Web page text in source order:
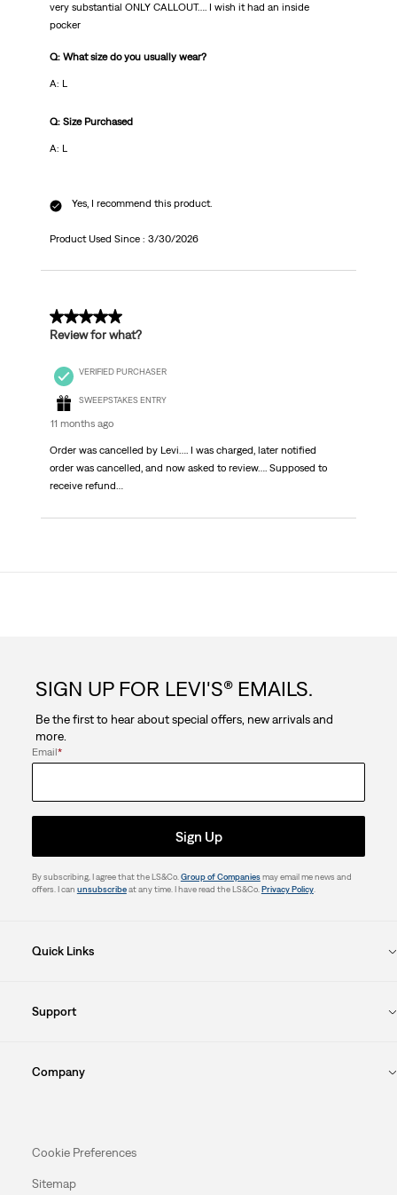
very substantial ONLY CALLOUT…. I wish it had an inside
pocker
Q: What size do you usually wear?
A: L
Q: Size Purchased
A: L
Yes, I recommend this product.
Product Used Since : 3/30/2026
1 out of 5 stars.
Review for what?
VERIFIED PURCHASER
SWEEPSTAKES ENTRY
11 months ago
Order was cancelled by Levi…. I was charged, later notified
order was cancelled, and now asked to review…. Supposed to
receive refund…
SIGN UP FOR LEVI'S® EMAILS.
Be the first to hear about special offers, new arrivals and
more.
Email*
Sign Up
By subscribing, I agree that the LS&Co. Group of Companiesmay email me news and
offers. I can unsubscribeat any time. I have read the LS&Co. Privacy Policy.
Quick Links
Support
Company
Cookie Preferences
Sitemap